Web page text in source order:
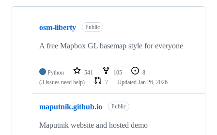
Showing
repositories
osm-liberty Public
A free Mapbox GL basemap style for everyone
Python 541 105
8
(3 issues need help)
7 Updated Jan 26, 2026
maputnik.github.io Public
Maputnik website and hosted demo